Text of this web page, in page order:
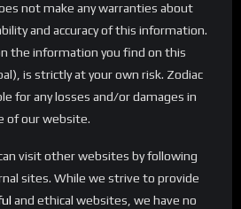
not make any warranties about
and accuracy of this information.
the information you find on this
is strictly at your own risk. Zodiac
for any losses and/or damages in
of our website.
visit other websites by following
sites. While we strive to provide
and ethical websites, we have no